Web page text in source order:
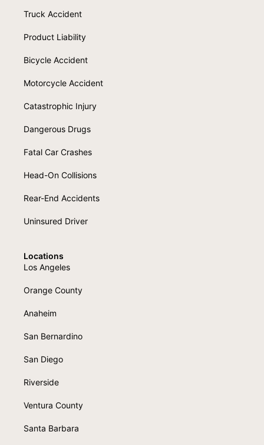
Truck Accident
Product Liability
Bicycle Accident
Motorcycle Accident
Catastrophic Injury
Dangerous Drugs
Fatal Car Crashes
Head-On Collisions
Rear-End Accidents
Uninsured Driver
Locations
Los Angeles
Orange County
Anaheim
San Bernardino
San Diego
Riverside
Ventura County
Santa Barbara